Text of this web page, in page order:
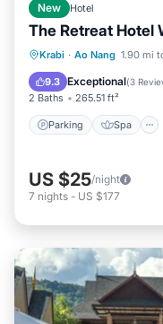
New Hotel
The Retreat Hotel
Krabi · Ao Nang 1.90 mi
9.3 Exceptional(3
2 Baths 265.51 ft²
Parking Spa
Parking
View
US $25/night
7 nights - US $177